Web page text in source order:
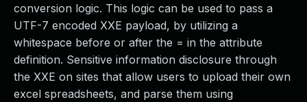
conversion logic. This logic can be used to pass a
UTF-7 encoded XXE payload, by utilizing a
whitespace before or after the = in the attribute
definition. Sensitive information disclosure through
the XXE on sites that allow users to upload their own
excel spreadsheets, and parse them using